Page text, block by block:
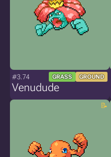
#3.74 GRASS GROUND
Venudude